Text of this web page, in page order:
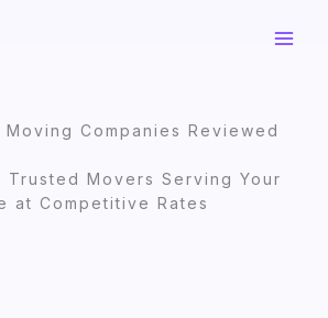
Companies Reviewed
Trusted Movers Serving Your
at Competitive Rates